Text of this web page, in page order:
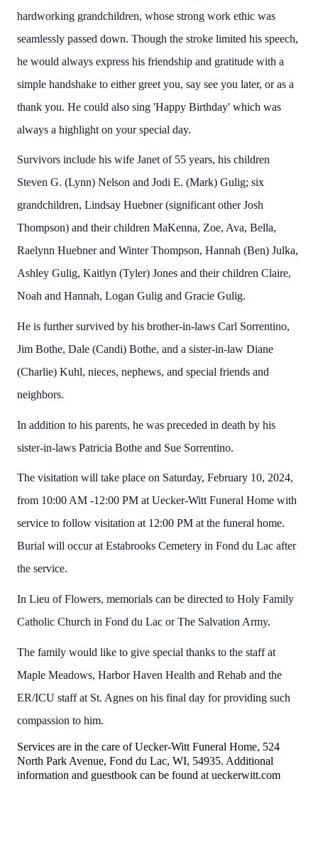
hardworking grandchildren, whose strong work ethic was
seamlessly passed down. Though the stroke limited his speech,
he would always express his friendship and gratitude with a
simple handshake to either greet you, say see you later, or as a
thank you. He could also sing 'Happy Birthday' which was
always a highlight on your special day.
Survivors include his wife Janet of 55 years, his children
Steven G. (Lynn) Nelson and Jodi E. (Mark) Gulig; six
grandchildren, Lindsay Huebner (significant other Josh
Thompson) and their children MaKenna, Zoe, Ava, Bella,
Raelynn Huebner and Winter Thompson, Hannah (Ben) Julka,
Ashley Gulig, Kaitlyn (Tyler) Jones and their children Claire,
Noah and Hannah, Logan Gulig and Gracie Gulig.
He is further survived by his brother-in-laws Carl Sorrentino,
Jim Bothe, Dale (Candi) Bothe, and a sister-in-law Diane
(Charlie) Kuhl, nieces, nephews, and special friends and
neighbors.
In addition to his parents, he was preceded in death by his
sister-in-laws Patricia Bothe and Sue Sorrentino.
The visitation will take place on Saturday, February 10, 2024,
from 10:00 AM -12:00 PM at Uecker-Witt Funeral Home with
service to follow visitation at 12:00 PM at the funeral home.
Burial will occur at Estabrooks Cemetery in Fond du Lac after
the service.
In Lieu of Flowers, memorials can be directed to Holy Family
Catholic Church in Fond du Lac or The Salvation Army.
The family would like to give special thanks to the staff at
Maple Meadows, Harbor Haven Health and Rehab and the
ER/ICU staff at St. Agnes on his final day for providing such
compassion to him.
Services are in the care of Uecker-Witt Funeral Home, 524
North Park Avenue, Fond du Lac, WI, 54935. Additional
information and guestbook can be found at ueckerwitt.com